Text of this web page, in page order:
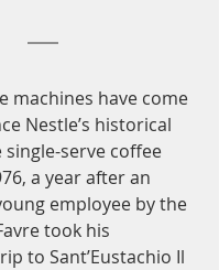
machines have come
Nestle’s historical
serve coffee
a year after an
employee by the
took his
to Sant’Eustachio Il